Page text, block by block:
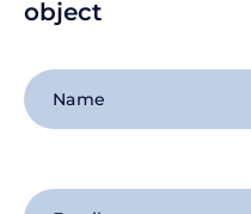
object